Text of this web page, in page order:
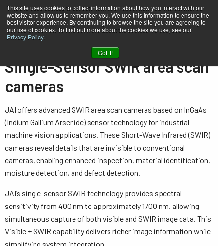
This site uses cookies to collect information about how you interact with our
website and allow us to remember you. We use this information to ensure the
best visitor experience. By continuing to browse the site you are agreeing to
our use of cookies. To find out more about the cookies we use, see our
Privacy Policy.
Got it!
Single-Sensor - SWIR
Single-Sensor SWIR area scan
cameras
JAI offers advanced SWIR area scan cameras based on InGaAs
(Indium Gallium Arsenide) sensor technology for industrial
machine vision applications. These Short-Wave Infrared (SWIR)
cameras reveal details that are invisible to conventional
cameras, enabling enhanced inspection, material identification,
moisture detection, and defect detection.
JAI’s single-sensor SWIR technology provides spectral
sensitivity from 400 nm to approximately 1700 nm, allowing
simultaneous capture of both visible and SWIR image data. This
Visible + SWIR capability delivers richer image information while
simplifying system integration.